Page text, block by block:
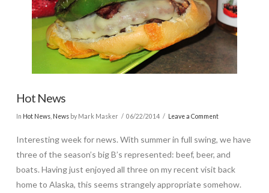
Hot News
In Hot News, Newsby Mark Masker 06/22/2014 Leave a Comment
Interesting week for news. With summer in full swing, we have
three of the season’s big B’s represented: beef, beer, and
boats. Having just enjoyed all three on my recent visit back
home to Alaska, this seems strangely appropriate somehow.